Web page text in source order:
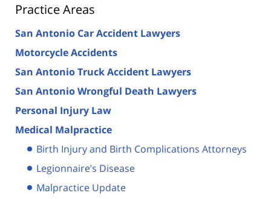
Practice Areas
San Antonio Car Accident Lawyers
Motorcycle Accidents
San Antonio Truck Accident Lawyers
San Antonio Wrongful Death Lawyers
Personal Injury Law
Medical Malpractice
Birth Injury and Birth Complications Attorneys
Legionnaire’s Disease
Malpractice Update